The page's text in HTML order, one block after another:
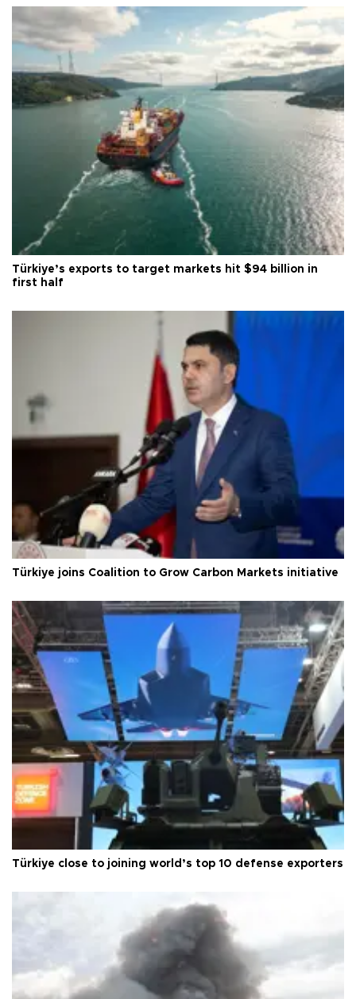
Türkiye’s exports to target markets hit $94 billion in
first half
Türkiye joins Coalition to Grow Carbon Markets initiative
Türkiye close to joining world’s top 10 defense exporters